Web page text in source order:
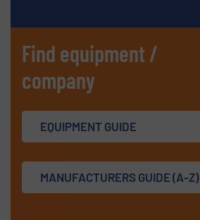
Find equipment /
company
EQUIPMENT GUIDE
MANUFACTURERS GUIDE (A-Z)